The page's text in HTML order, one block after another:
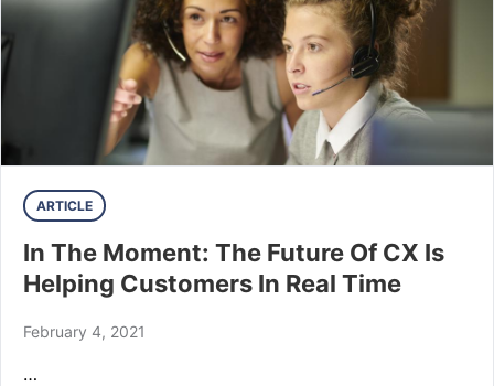
ARTICLE
In The Moment: The Future Of CX Is
Helping Customers In Real Time
February 4, 2021
…